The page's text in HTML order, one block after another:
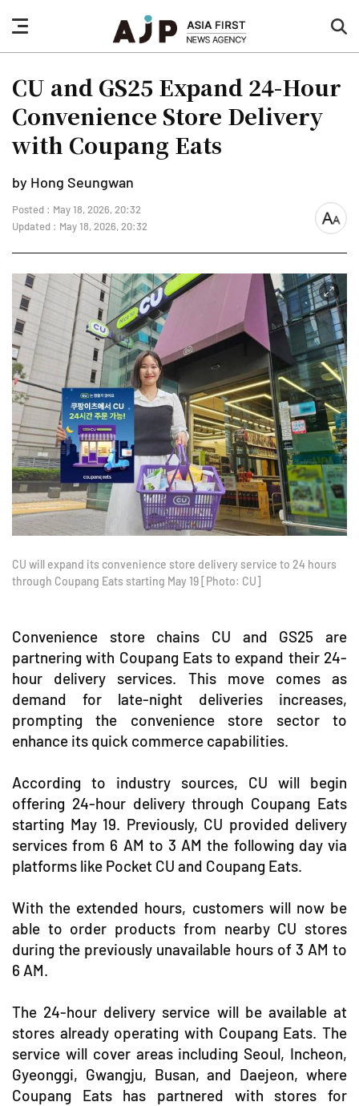
nav
button
CU and GS25 Expand 24-Hour
Convenience Store Delivery
with Coupang Eats
by Hong Seungwan
Posted : May 18, 2026, 20:32
Updated : May 18, 2026, 20:32
font
CU will expand its convenience store delivery service to 24 hours
through Coupang Eats starting May 19 [Photo: CU]
Convenience store chains CU and GS25 are
partnering with Coupang Eats to expand their 24-
hour delivery services. This move comes as
demand for late-night deliveries increases,
prompting the convenience store sector to
enhance its quick commerce capabilities.
According to industry sources, CU will begin
offering 24-hour delivery through Coupang Eats
starting May 19. Previously, CU provided delivery
services from 6 AM to 3 AM the following day via
platforms like Pocket CU and Coupang Eats.
With the extended hours, customers will now be
able to order products from nearby CU stores
during the previously unavailable hours of 3 AM to
6 AM.
The 24-hour delivery service will be available at
stores already operating with Coupang Eats. The
service will cover areas including Seoul, Incheon,
Gyeonggi, Gwangju, Busan, and Daejeon, where
Coupang Eats has partnered with stores for